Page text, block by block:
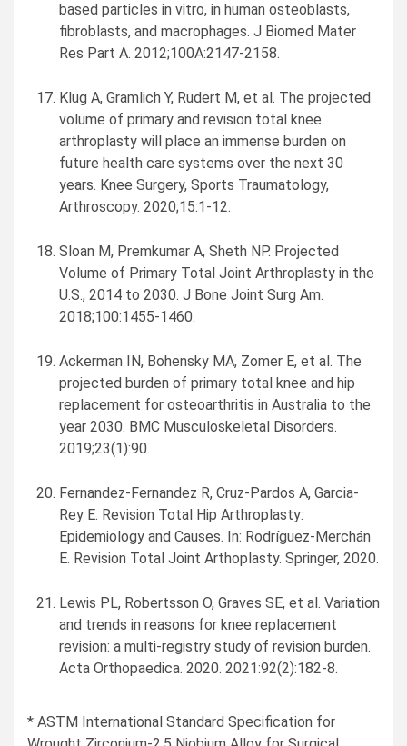
based particles in vitro, in human osteoblasts,
fibroblasts, and macrophages. J Biomed Mater
Res Part A. 2012;100A:2147-2158.
Klug A, Gramlich Y, Rudert M, et al. The projected
volume of primary and revision total knee
arthroplasty will place an immense burden on
future health care systems over the next 30
years. Knee Surgery, Sports Traumatology,
Arthroscopy. 2020;15:1-12.
Sloan M, Premkumar A, Sheth NP. Projected
Volume of Primary Total Joint Arthroplasty in the
U.S., 2014 to 2030. J Bone Joint Surg Am.
2018;100:1455-1460.
Ackerman IN, Bohensky MA, Zomer E, et al. The
projected burden of primary total knee and hip
replacement for osteoarthritis in Australia to the
year 2030. BMC Musculoskeletal Disorders.
2019;23(1):90.
Fernandez-Fernandez R, Cruz-Pardos A, Garcia-
Rey E. Revision Total Hip Arthroplasty:
Epidemiology and Causes. In: Rodríguez-Merchán
E. Revision Total Joint Arthoplasty. Springer, 2020.
Lewis PL, Robertsson O, Graves SE, et al. Variation
and trends in reasons for knee replacement
revision: a multi-registry study of revision burden.
Acta Orthopaedica. 2020. 2021:92(2):182-8.
* ASTM International Standard Specification for